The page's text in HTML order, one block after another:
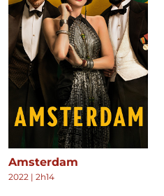
Amsterdam
2022 | 2h14